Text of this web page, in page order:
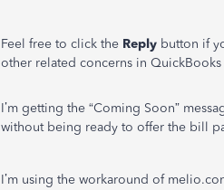
Feel free to click the Reply button if
other related concerns in
I’m getting the “Coming Soon”
without being ready to offer the bill
I’m using the workaround of